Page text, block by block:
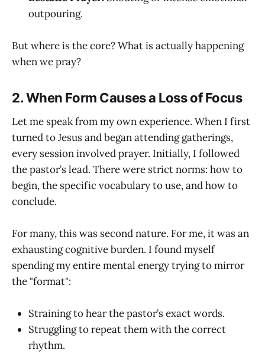
outpouring.
But where is the core? What is actually happening
when we pray?
2. When Form Causes a Loss of Focus
Let me speak from my own experience. When I first
turned to Jesus and began attending gatherings,
every session involved prayer. Initially, I followed
the pastor’s lead. There were strict norms: how to
begin, the specific vocabulary to use, and how to
conclude.
For many, this was second nature. For me, it was an
exhausting cognitive burden. I found myself
spending my entire mental energy trying to mirror
the "format":
Straining to hear the pastor’s exact words.
Struggling to repeat them with the correct
rhythm.